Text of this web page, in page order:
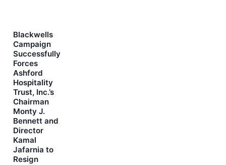
Blackwells
Campaign
Successfully
Forces
Ashford
Hospitality
Trust, Inc.’s
Chairman
Monty J.
Bennett and
Director
Kamal
Jafarnia to
Resign